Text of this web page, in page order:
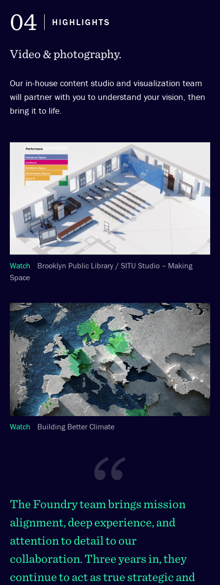
04 HIGHLIGHTS
Video & photography.
Our in-house content studio and visualization team
will partner with you to understand your vision, then
bring it to life.
Watch
Brooklyn Public Library / SITU Studio – Making
Space
Watch Building Better Climate
The Foundry team brings mission
alignment, deep experience, and
attention to detail to our
collaboration. Three years in, they
continue to act as true strategic and